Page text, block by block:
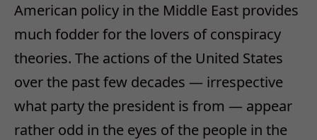
American policy in the Middle East provides
much fodder for the lovers of conspiracy
theories. The actions of the United States
over the past few decades — irrespective
what party the president is from — appear
rather odd in the eyes of the people in the